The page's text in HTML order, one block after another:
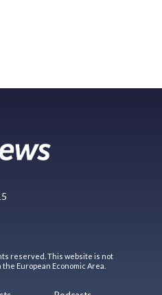
reserved. This website is not
European Economic Area.